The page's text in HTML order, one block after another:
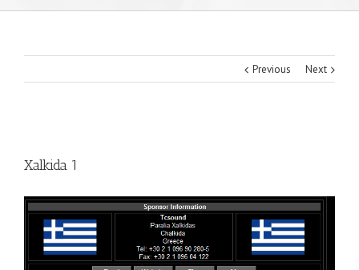
Previous Next
Xalkida 1